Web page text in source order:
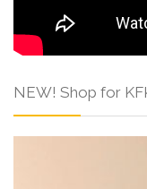
NEW! Shop for